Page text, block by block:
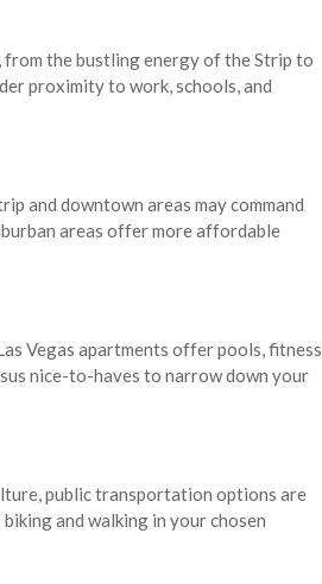
the bustling energy of the Strip to
proximity to work, schools, and
and downtown areas may command
areas offer more affordable
Vegas apartments offer pools, fitness
nice-to-haves to narrow down your
public transportation options are
and walking in your chosen